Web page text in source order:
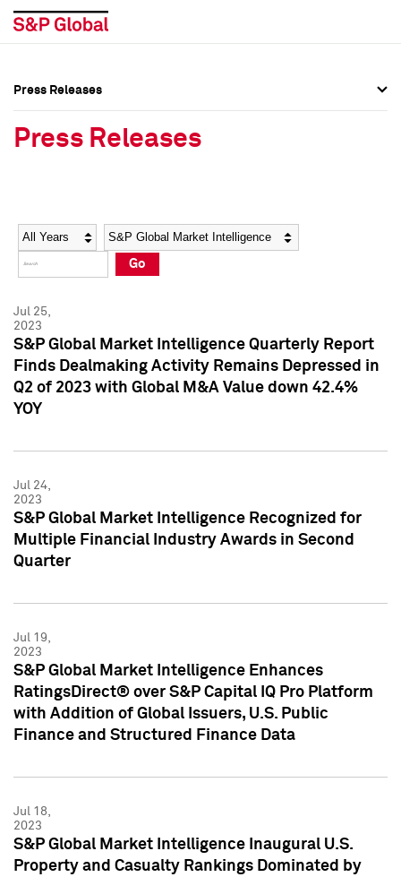
Social Media Directory
Press Kit
Social Media Directory
Press Kit
Press Releases
Press Releases
Year Category
Go
Jul 25,
2023
S&P Global Market Intelligence Quarterly Report
Finds Dealmaking Activity Remains Depressed in
Q2 of 2023 with Global M&A Value down 42.4%
YOY
Jul 24,
2023
S&P Global Market Intelligence Recognized for
Multiple Financial Industry Awards in Second
Quarter
Jul 19,
2023
S&P Global Market Intelligence Enhances
RatingsDirect® over S&P Capital IQ Pro Platform
with Addition of Global Issuers, U.S. Public
Finance and Structured Finance Data
Jul 18,
2023
S&P Global Market Intelligence Inaugural U.S.
Property and Casualty Rankings Dominated by